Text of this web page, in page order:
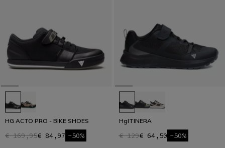
HG ACTO PRO - BIKE SHOES
€ 169,95€ 84,97 -50%
HgITINERA
€ 129€ 64,50 -50%